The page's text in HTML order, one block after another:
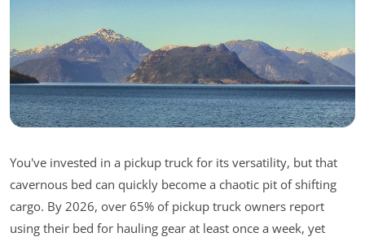
You've invested in a pickup truck for its versatility, but that
cavernous bed can quickly become a chaotic pit of shifting
cargo. By 2026, over 65% of pickup truck owners report
using their bed for hauling gear at least once a week, yet